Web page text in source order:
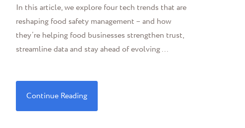
In this article, we explore four tech trends that are
reshaping food safety management – and how
they’re helping food businesses strengthen trust,
streamline data and stay ahead of evolving ...
Continue Reading